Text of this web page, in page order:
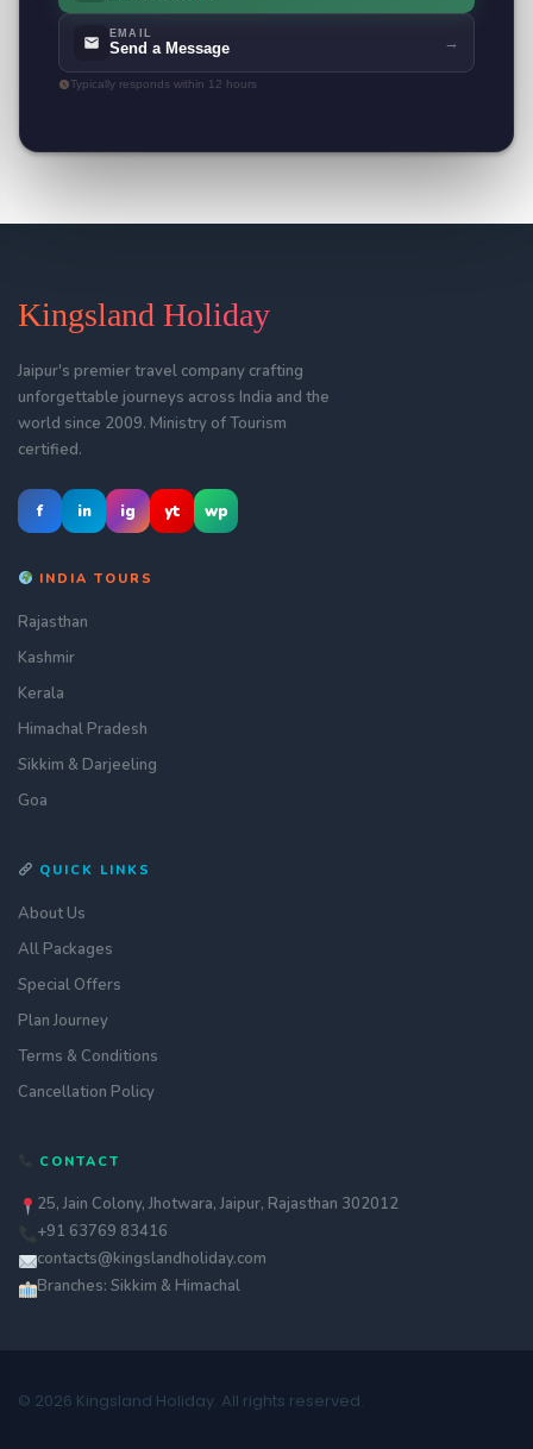
EMAIL
Send a Message →
Typically responds within 12 hours
Kingsland Holiday
Jaipur's premier travel company crafting
unforgettable journeys across India and the
world since 2009. Ministry of Tourism
certified.
f in ig yt wp
INDIA TOURS
Rajasthan
Kashmir
Kerala
Himachal Pradesh
Sikkim & Darjeeling
Goa
QUICK LINKS
About Us
All Packages
Special Offers
Plan Journey
Terms & Conditions
Cancellation Policy
CONTACT
25, Jain Colony, Jhotwara, Jaipur, Rajasthan 302012
+91 63769 83416
contacts@kingslandholiday.com
Branches: Sikkim & Himachal
© 2026 Kingsland Holiday. All rights reserved.